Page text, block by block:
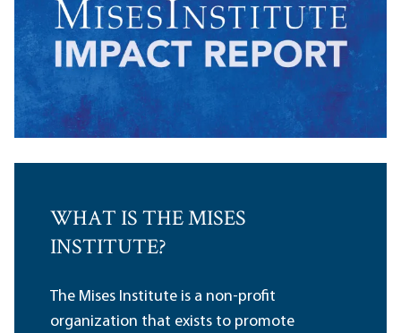
WHAT IS THE MISES
INSTITUTE?
The Mises Institute is a non-profit
organization that exists to promote